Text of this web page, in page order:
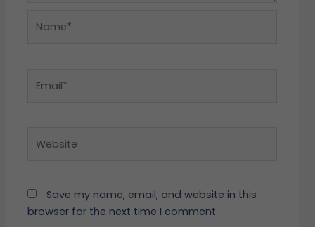
Save my name, email, and website in this
browser for the next time I comment.